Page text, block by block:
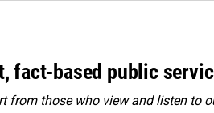
fact-based public
from those who view and listen to